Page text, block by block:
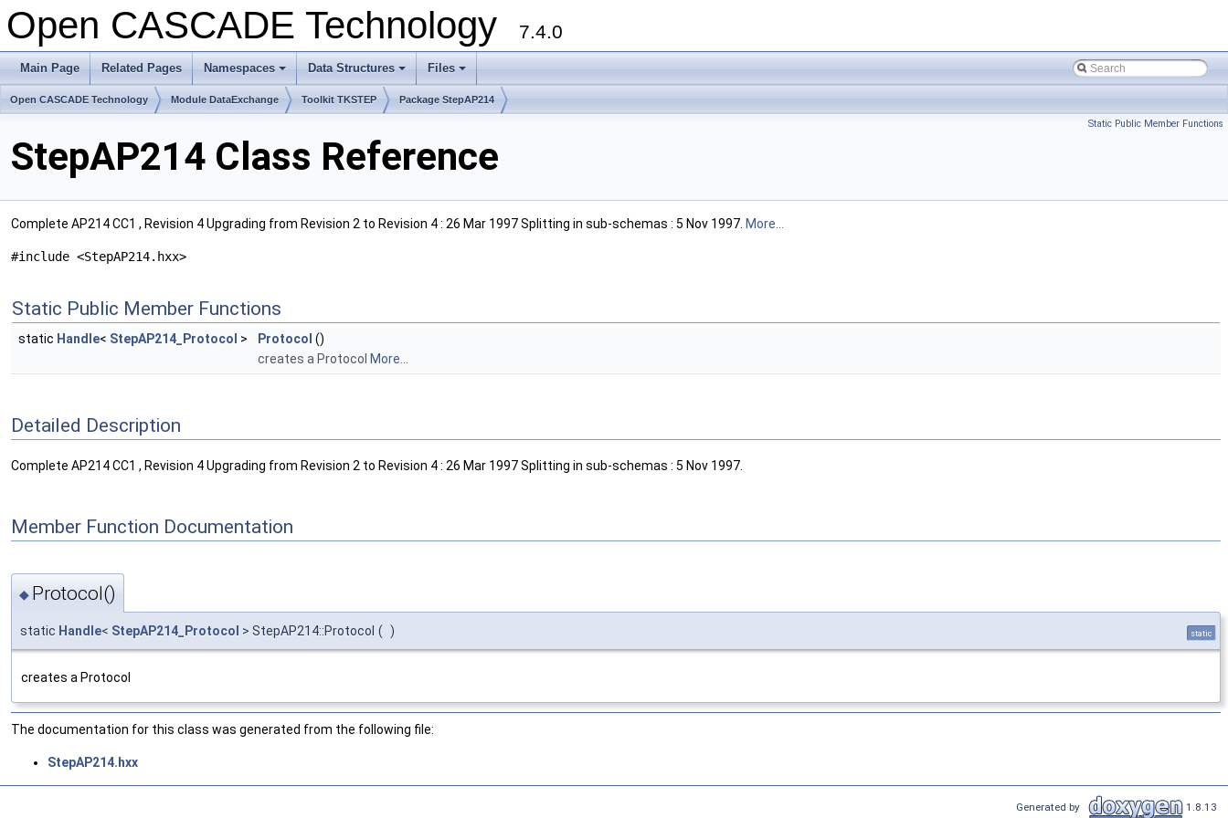
Open CASCADE Technology 7.4.0
Main Page Related Pages
+
Namespaces
+
Data Structures
+
Files
Open CASCADE Technology Module DataExchange Toolkit TKSTEP Package StepAP214
Static Public Member Functions
StepAP214 Class Reference
Complete AP214 CC1 , Revision 4 Upgrading from Revision 2 to Revision 4 : 26 Mar 1997 Splitting in sub-schemas : 5 Nov 1997. More...
#include <StepAP214.hxx>
Static Public Member Functions
static Handle< StepAP214_Protocol > Protocol ()
creates a Protocol More...
Detailed Description
Complete AP214 CC1 , Revision 4 Upgrading from Revision 2 to Revision 4 : 26 Mar 1997 Splitting in sub-schemas : 5 Nov 1997.
Member Function Documentation
◆ Protocol()
static Handle< StepAP214_Protocol > StepAP214::Protocol ( ) static
creates a Protocol
The documentation for this class was generated from the following file:
StepAP214.hxx
Generated by 1.8.13